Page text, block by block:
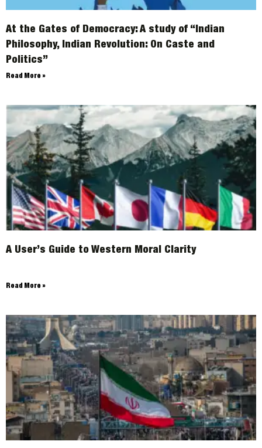
At the Gates of Democracy: A study of “Indian
Philosophy, Indian Revolution: On Caste and
Politics”
Read More »
A User’s Guide to Western Moral Clarity
Read More »